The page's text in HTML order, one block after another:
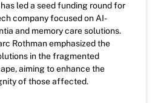
led a seed funding round for
company focused on AI-
and memory care solutions.
Rothman emphasized the
in the fragmented
aiming to enhance the
of those affected.